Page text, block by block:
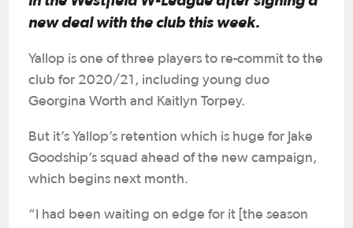
new deal with the club this week.
Yallop is one of three players to re-commit to the
club for 2020/21, including young duo
Georgina Worth and Kaitlyn Torpey.
But it’s Yallop’s retention which is huge for Jake
Goodship’s squad ahead of the new campaign,
which begins next month.
“I had been waiting on edge for it [the season